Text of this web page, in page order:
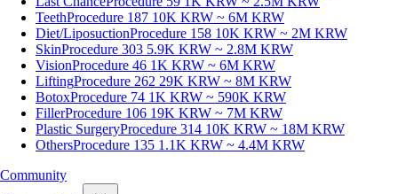
TeethProcedure 187 10K KRW ~ 6M KRW
Diet/LiposuctionProcedure 158 10K KRW ~ 2M KRW
SkinProcedure 303 5.9K KRW ~ 2.8M KRW
VisionProcedure 46 1K KRW ~ 6M KRW
LiftingProcedure 262 29K KRW ~ 8M KRW
BotoxProcedure 74 1K KRW ~ 590K KRW
FillerProcedure 106 19K KRW ~ 7M KRW
Plastic SurgeryProcedure 314 10K KRW ~ 18M KRW
OthersProcedure 135 1.1K KRW ~ 4.4M KRW
Community